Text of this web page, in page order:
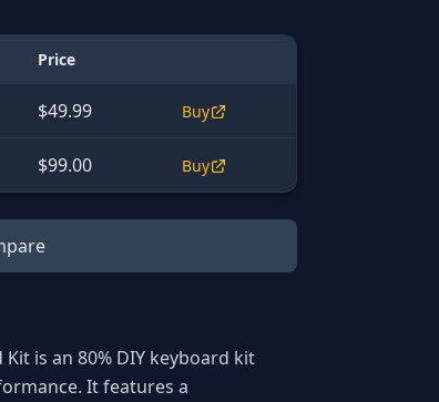
Price
$49.99 Buy
$99.00 Buy
is an 80% DIY keyboard kit
It features a